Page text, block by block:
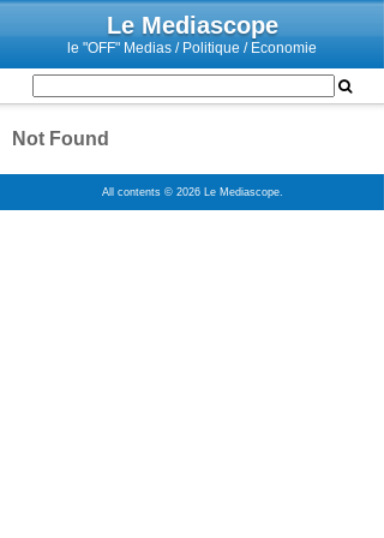
Le Mediascope
le "OFF" Medias / Politique / Economie
Not Found
All contents © 2026 Le Mediascope.